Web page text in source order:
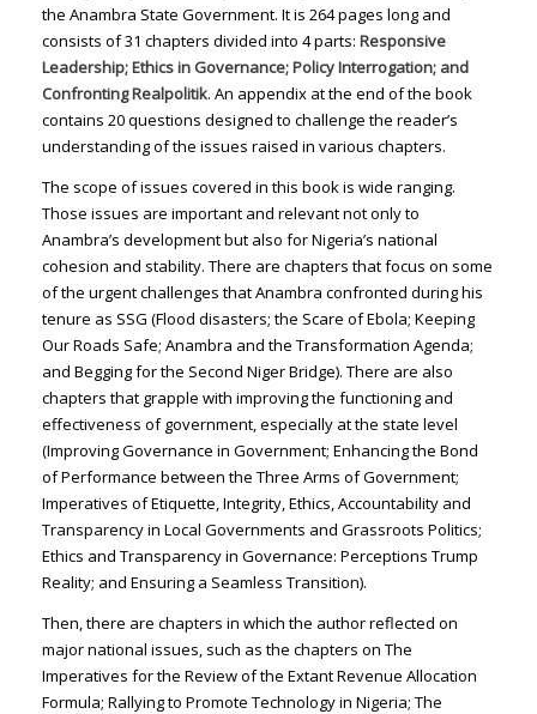
the Anambra State Government. It is 264 pages long and
consists of 31 chapters divided into 4 parts: Responsive
Leadership; Ethics in Governance; Policy Interrogation; and
Confronting Realpolitik. An appendix at the end of the book
contains 20 questions designed to challenge the reader’s
understanding of the issues raised in various chapters.
The scope of issues covered in this book is wide ranging.
Those issues are important and relevant not only to
Anambra’s development but also for Nigeria’s national
cohesion and stability. There are chapters that focus on some
of the urgent challenges that Anambra confronted during his
tenure as SSG (Flood disasters; the Scare of Ebola; Keeping
Our Roads Safe; Anambra and the Transformation Agenda;
and Begging for the Second Niger Bridge). There are also
chapters that grapple with improving the functioning and
effectiveness of government, especially at the state level
(Improving Governance in Government; Enhancing the Bond
of Performance between the Three Arms of Government;
Imperatives of Etiquette, Integrity, Ethics, Accountability and
Transparency in Local Governments and Grassroots Politics;
Ethics and Transparency in Governance: Perceptions Trump
Reality; and Ensuring a Seamless Transition).
Then, there are chapters in which the author reflected on
major national issues, such as the chapters on The
Imperatives for the Review of the Extant Revenue Allocation
Formula; Rallying to Promote Technology in Nigeria; The